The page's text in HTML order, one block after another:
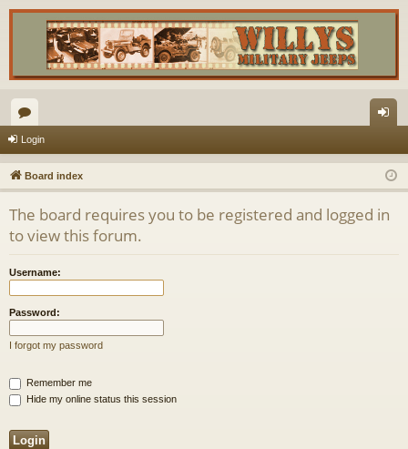
or
u
m
s
in
Login
Board index
The board requires you to be registered and logged in
to view this forum.
Username:
Password:
I forgot my password
Remember me
Hide my online status this session